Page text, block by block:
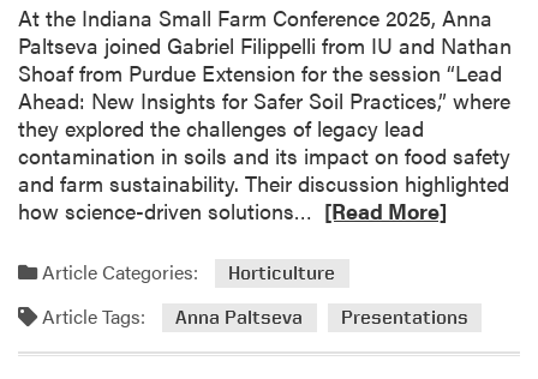
At the Indiana Small Farm Conference 2025, Anna
Paltseva joined Gabriel Filippelli from IU and Nathan
Shoaf from Purdue Extension for the session “Lead
Ahead: New Insights for Safer Soil Practices,” where
they explored the challenges of legacy lead
contamination in soils and its impact on food safety
and farm sustainability. Their discussion highlighted
how science-driven solutions…
a
o
[Read More]
Article Categories: Horticulture
Article Tags: Anna Paltseva Presentations